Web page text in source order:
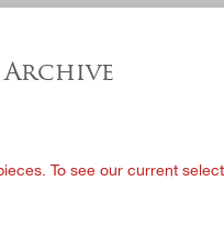
To see our current